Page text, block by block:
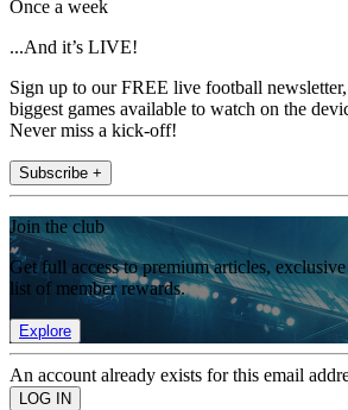
Once a week
...And it’s LIVE!
Sign up to our FREE live football
biggest games available to watch on the
Never miss a kick-off!
Subscribe +
Join the club
Get full access to premium articles,
list of member rewards.
Explore
An account already exists for this email